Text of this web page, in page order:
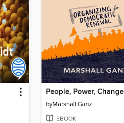
People, Power, Change
byMarshall Ganz
EBOOK